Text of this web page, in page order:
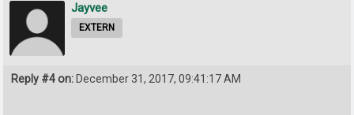
Jayvee
EXTERN
Reply #4 on: December 31, 2017, 09:41:17 AM